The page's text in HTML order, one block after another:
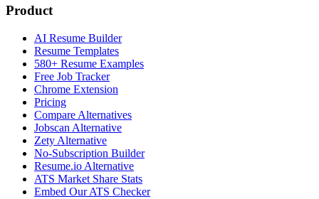
Product
AI Resume Builder
Resume Templates
580+ Resume Examples
Free Job Tracker
Chrome Extension
Pricing
Compare Alternatives
Jobscan Alternative
Zety Alternative
No-Subscription Builder
Resume.io Alternative
ATS Market Share Stats
Embed Our ATS Checker